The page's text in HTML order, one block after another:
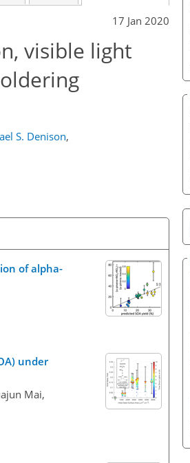
17 Jan 2020
visible light
S. Denison,
of alpha-
under
Mai,